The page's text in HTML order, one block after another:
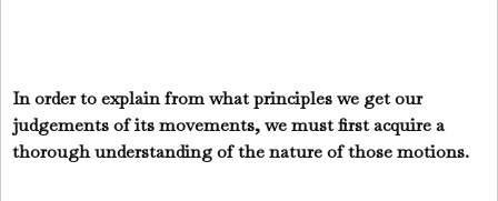
In order to explain from what principles we get our
judgements of its movements, we must first acquire a
thorough understanding of the nature of those motions.